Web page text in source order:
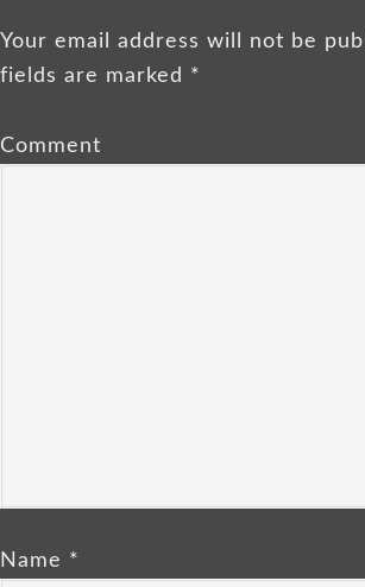
Your email address will not be
fields are marked *
Comment
Name *